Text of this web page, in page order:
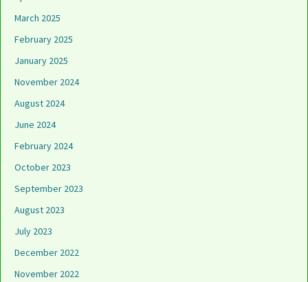
March 2025
February 2025
January 2025
November 2024
August 2024
June 2024
February 2024
October 2023
September 2023
August 2023
July 2023
December 2022
November 2022